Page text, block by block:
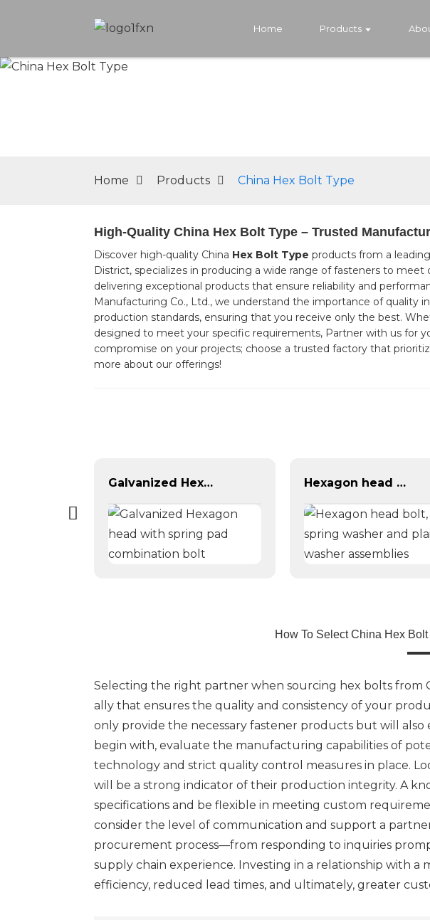
Home Products
Home Products China Hex Bolt Type
High-Quality China Hex Bolt Type – Trusted
Discover high-quality China Hex Bolt Type products from a
District, specializes in producing a wide range of fasteners to
delivering exceptional products that ensure reliability and
Manufacturing Co., Ltd., we understand the importance of
production standards, ensuring that you receive only the best.
designed to meet your specific requirements, Partner with us for
compromise on your projects; choose a trusted factory that
more about our offerings!
Galvanized Hexagon head with spring pad combination bolt Hexagon head bolt, spring washer and plain washer assemblies
How To Select China Hex
Selecting the right partner when sourcing hex bolts from
ally that ensures the quality and consistency of your
only provide the necessary fastener products but will
begin with, evaluate the manufacturing capabilities of
technology and strict quality control measures in place.
will be a strong indicator of their production integrity. A
specifications and be flexible in meeting custom
consider the level of communication and support a
procurement process—from responding to inquiries
supply chain experience. Investing in a relationship with
efficiency, reduced lead times, and ultimately, greater